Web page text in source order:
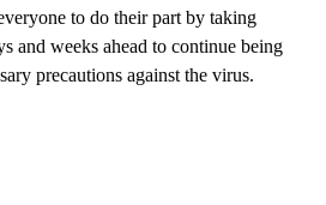
to do their part by taking
and weeks ahead to continue being
precautions against the virus.